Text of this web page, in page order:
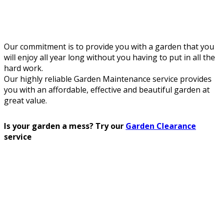
Our commitment is to provide you with a garden that you
will enjoy all year long without you having to put in all the
hard work.
Our highly reliable Garden Maintenance service provides
you with an affordable, effective and beautiful garden at
great value.
Is your garden a mess? Try our Garden Clearance
service